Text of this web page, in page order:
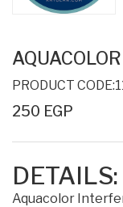
PRODUCT
250 EGP
DETAILS:
Aquacolor